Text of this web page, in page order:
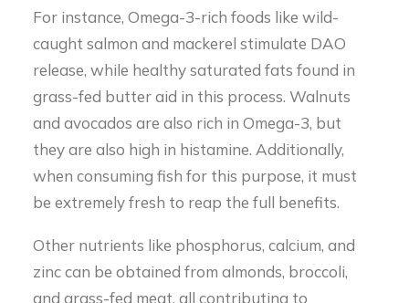
For instance, Omega-3-rich foods like wild-
caught salmon and mackerel stimulate DAO
release, while healthy saturated fats found in
grass-fed butter aid in this process. Walnuts
and avocados are also rich in Omega-3, but
they are also high in histamine. Additionally,
when consuming fish for this purpose, it must
be extremely fresh to reap the full benefits.
Other nutrients like phosphorus, calcium, and
zinc can be obtained from almonds, broccoli,
and grass-fed meat, all contributing to